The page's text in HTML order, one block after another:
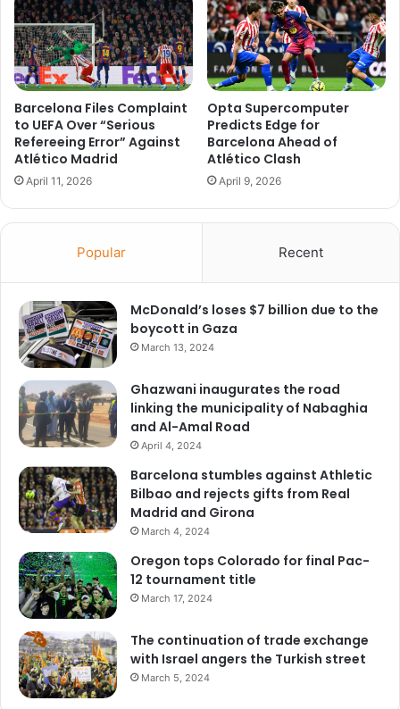
Barcelona Files Complaint
to UEFA Over “Serious
Refereeing Error” Against
Atlético Madrid
April 11, 2026
Opta Supercomputer
Predicts Edge for
Barcelona Ahead of
Atlético Clash
April 9, 2026
Popular Recent
McDonald’s loses $7 billion due to the
boycott in Gaza
March 13, 2024
Ghazwani inaugurates the road
linking the municipality of Nabaghia
and Al-Amal Road
April 4, 2024
Barcelona stumbles against Athletic
Bilbao and rejects gifts from Real
Madrid and Girona
March 4, 2024
Oregon tops Colorado for final Pac-
12 tournament title
March 17, 2024
The continuation of trade exchange
with Israel angers the Turkish street
March 5, 2024